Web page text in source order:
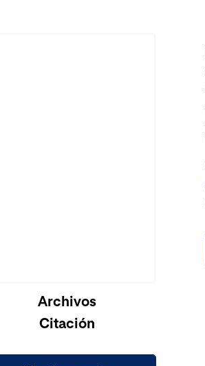
Archivos
Citación